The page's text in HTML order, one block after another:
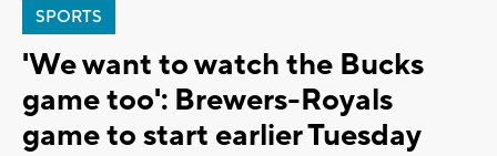
SPORTS
'We want to watch the Bucks
game too': Brewers-Royals
game to start earlier Tuesday